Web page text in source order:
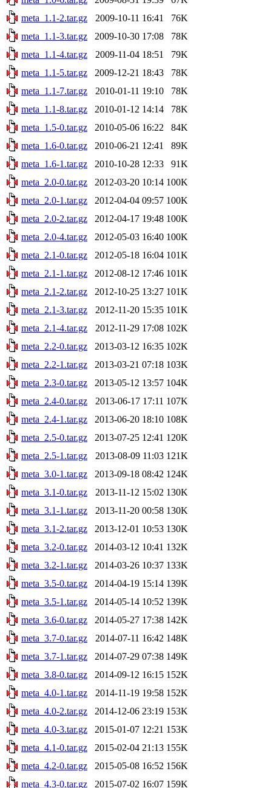
meta_1.1-2.tar.gz
2009-10-11 16:41
76K
meta_1.1-3.tar.gz
2009-10-30 17:08
78K
meta_1.1-4.tar.gz
2009-11-04 18:51
79K
meta_1.1-5.tar.gz
2009-12-21 18:43
78K
meta_1.1-7.tar.gz
2010-01-11 19:10
78K
meta_1.1-8.tar.gz
2010-01-12 14:14
78K
meta_1.5-0.tar.gz
2010-05-06 16:22
84K
meta_1.6-0.tar.gz
2010-06-21 12:41
89K
meta_1.6-1.tar.gz
2010-10-28 12:33
91K
meta_2.0-0.tar.gz
2012-03-20 10:14 100K
meta_2.0-1.tar.gz
2012-04-04 09:57 100K
meta_2.0-2.tar.gz
2012-04-17 19:48 100K
meta_2.0-4.tar.gz
2012-05-03 16:40 100K
meta_2.1-0.tar.gz
2012-05-18 16:04 101K
meta_2.1-1.tar.gz
2012-08-12 17:46 101K
meta_2.1-2.tar.gz
2012-10-25 13:27 101K
meta_2.1-3.tar.gz
2012-11-20 15:35 101K
meta_2.1-4.tar.gz
2012-11-29 17:08 102K
meta_2.2-0.tar.gz
2013-03-12 16:35 102K
meta_2.2-1.tar.gz
2013-03-21 07:18 103K
meta_2.3-0.tar.gz
2013-05-12 13:57 104K
meta_2.4-0.tar.gz
2013-06-17 17:11 107K
meta_2.4-1.tar.gz
2013-06-20 18:10 108K
meta_2.5-0.tar.gz
2013-07-25 12:41 120K
meta_2.5-1.tar.gz
2013-08-09 11:03 121K
meta_3.0-1.tar.gz
2013-09-18 08:42 124K
meta_3.1-0.tar.gz
2013-11-12 15:02 130K
meta_3.1-1.tar.gz
2013-11-20 00:58 130K
meta_3.1-2.tar.gz
2013-12-01 10:53 130K
meta_3.2-0.tar.gz
2014-03-12 10:41 132K
meta_3.2-1.tar.gz
2014-03-26 10:37 133K
meta_3.5-0.tar.gz
2014-04-19 15:14 139K
meta_3.5-1.tar.gz
2014-05-14 10:52 139K
meta_3.6-0.tar.gz
2014-05-27 17:38 142K
meta_3.7-0.tar.gz
2014-07-11 16:42 148K
meta_3.7-1.tar.gz
2014-07-29 07:38 149K
meta_3.8-0.tar.gz
2014-09-12 16:15 152K
meta_4.0-1.tar.gz
2014-11-19 19:58 152K
meta_4.0-2.tar.gz
2014-12-06 23:19 153K
meta_4.0-3.tar.gz
2015-01-07 12:21 153K
meta_4.1-0.tar.gz
2015-02-04 21:13 155K
meta_4.2-0.tar.gz
2015-05-08 16:52 156K
meta_4.3-0.tar.gz
2015-07-02 16:07 159K